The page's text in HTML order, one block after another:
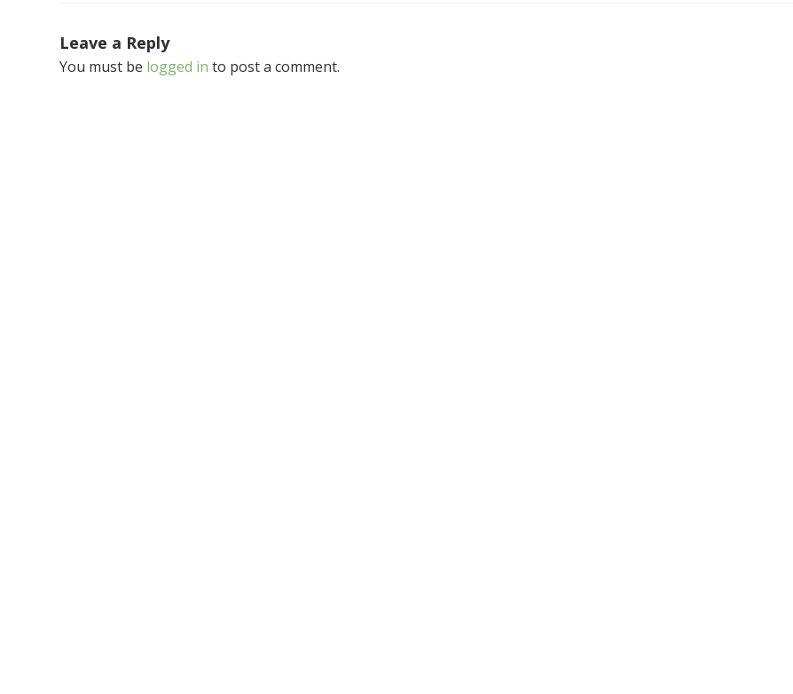
Leave a Reply
You must be logged in to post a comment.